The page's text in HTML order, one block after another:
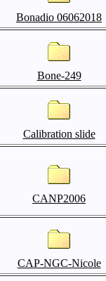
Bonadio 06062018
Bone-249
Calibration slide
CANP2006
CAP-NGC-Nicole